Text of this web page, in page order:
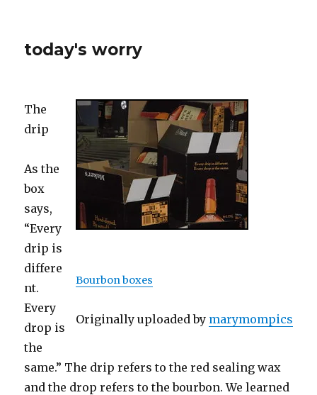
today's worry
Bourbon boxes
Originally uploaded by marymompics
The
drip
As the
box
says,
“Every
drip is
differe
nt.
Every
drop is
the
same.” The drip refers to the red sealing wax
and the drop refers to the bourbon. We learned